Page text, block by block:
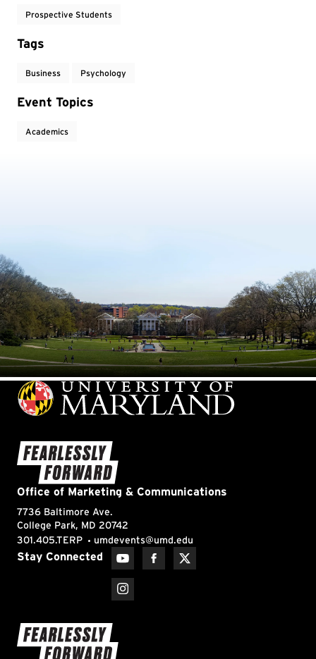
Prospective Students
Tags
Business Psychology
Event Topics
Academics